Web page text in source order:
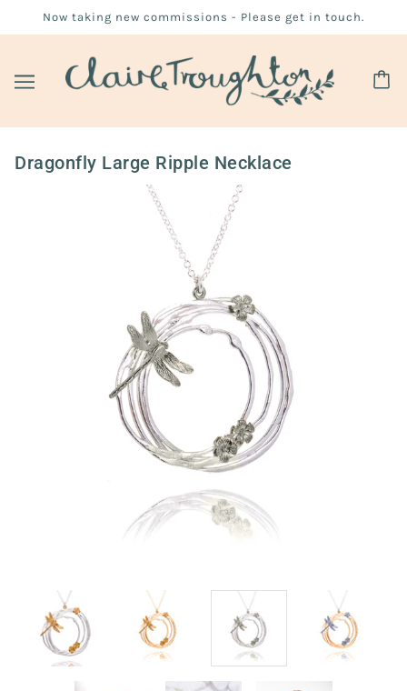
Now taking new commissions - Please get in touch.
Dragonfly Large Ripple Necklace